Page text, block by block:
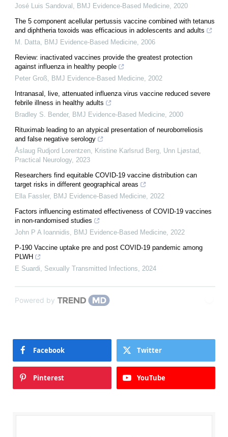
José Luis Sandoval
BMJ Evidence-Based Medicine 2020
The 5 component acellular pertussis vaccine combined with tetanus
and diphtheria toxoids was efficacious in adolescents and adults
M. Datta BMJ Evidence-Based Medicine 2006
Review: inactivated vaccines provide the greatest protection
against influenza in healthy people
Peter Groß BMJ Evidence-Based Medicine 2002
Intranasal, live, attenuated influenza virus vaccine reduced severe
febrile illness in healthy adults
Bradley S. Bender, BMJ Evidence-Based Medicine 2000
Rituximab leading to an atypical presentation of neuroborreliosis
and false negative serology
Åslaug Rudjord Lorentzen, Kristine Karlsrud Berg, Unn Ljøstad
Practical Neurology, 2023
Researchers find equitable COVID-19 vaccine distribution can
target risks in different geographical areas
Ella Fassler, BMJ Evidence-Based Medicine 2022
Factors influencing estimated effectiveness of COVID-19 vaccines
in non-randomised studies
John P A Ioannidis
BMJ Evidence-Based Medicine 2022
P-190 Vaccine uptake pre and post COVID-19 pandemic among
PLWH
E Suardi
Sexually Transmitted Infections 2024
Powered by
Facebook Twitter
Pinterest YouTube